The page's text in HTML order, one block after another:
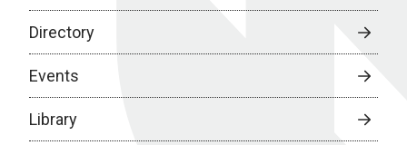
Directory
Events
Library